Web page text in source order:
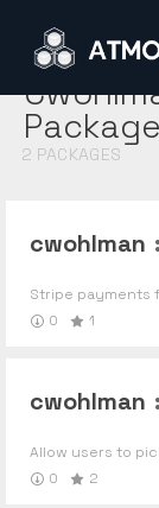
2 PACKAGES
cwohlman :
Stripe payments
0
1
cwohlman :
Allow users to
0
2